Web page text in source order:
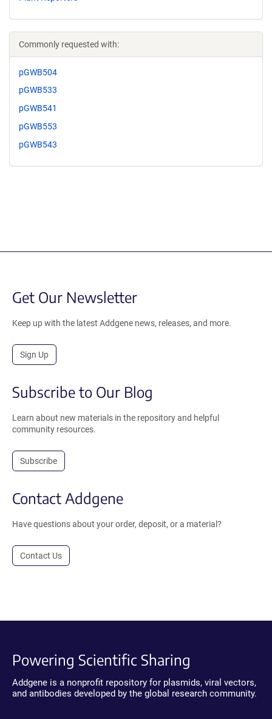
Commonly requested with:
pGWB504
pGWB533
pGWB541
pGWB553
pGWB543
Get Our Newsletter
Keep up with the latest Addgene news, releases, and more.
Sign Up
Subscribe to Our Blog
Learn about new materials in the repository and helpful
community resources.
Subscribe
Contact Addgene
Have questions about your order, deposit, or a material?
Contact Us
Powering Scientific Sharing
Addgene is a nonprofit repository for plasmids, viral vectors,
and antibodies developed by the global research community.